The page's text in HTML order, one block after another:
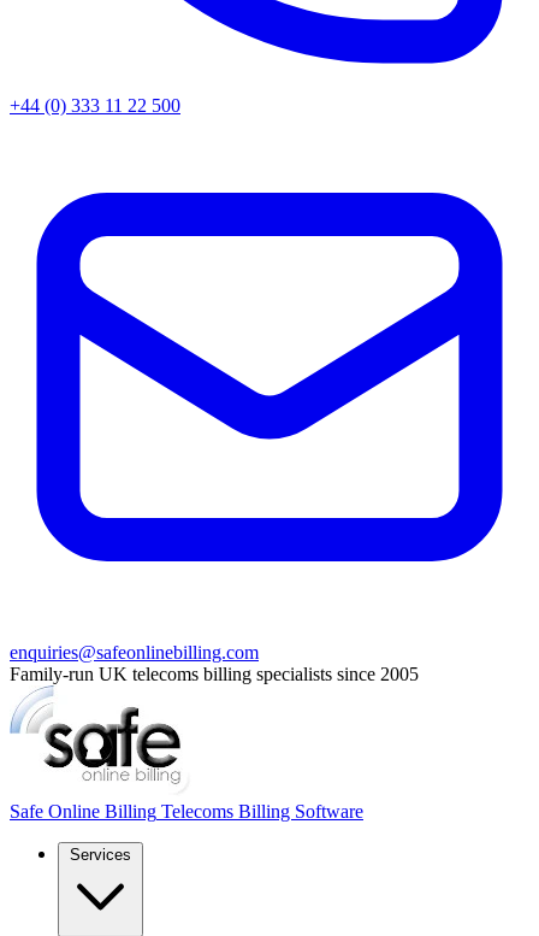
+44 (0) 333 11 22 500
enquiries@safeonlinebilling.com
Family-run UK telecoms billing specialists since 2005
Safe Online Billing Telecoms Billing Software